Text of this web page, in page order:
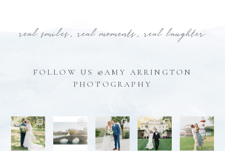
real smiles, real moments, real laughter
FOLLOW US @AMY ARRINGTON
PHOTOGRAPHY